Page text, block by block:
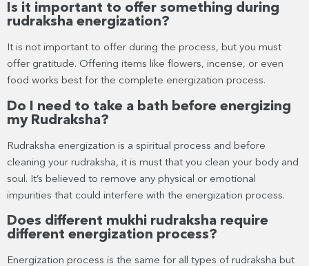
Is it important to offer something during
rudraksha energization?
It is not important to offer during the process, but you must
offer gratitude. Offering items like flowers, incense, or even
food works best for the complete energization process.
Do I need to take a bath before energizing
my Rudraksha?
Rudraksha energization is a spiritual process and before
cleaning your rudraksha, it is must that you clean your body and
soul. It’s believed to remove any physical or emotional
impurities that could interfere with the energization process.
Does different mukhi rudraksha require
different energization process?
Energization process is the same for all types of rudraksha but